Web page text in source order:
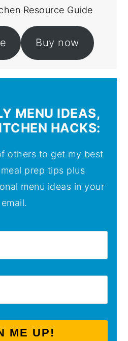
Resource Guide
Buy now
MENU IDEAS,
HACKS:
others to get my best
prep tips plus
menu ideas in your
email.
ME UP!